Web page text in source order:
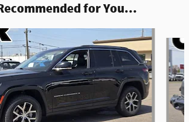
for You...